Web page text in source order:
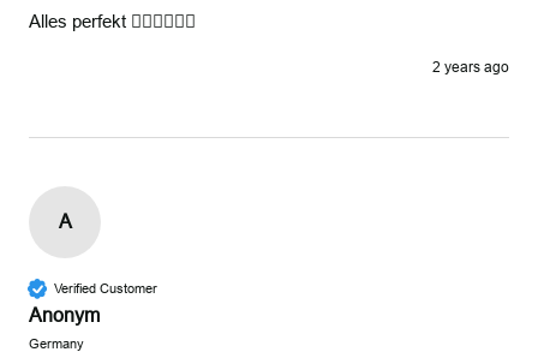
Alles perfekt 👍🏾👍🏾👍🏾
2 years ago
A
Verified Customer
Anonym
Germany